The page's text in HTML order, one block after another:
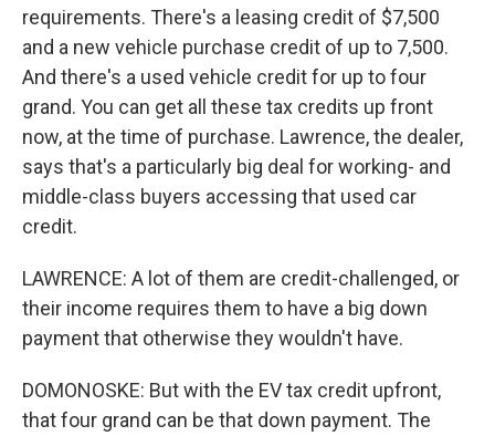
requirements. There's a leasing credit of $7,500
and a new vehicle purchase credit of up to 7,500.
And there's a used vehicle credit for up to four
grand. You can get all these tax credits up front
now, at the time of purchase. Lawrence, the dealer,
says that's a particularly big deal for working- and
middle-class buyers accessing that used car
credit.
LAWRENCE: A lot of them are credit-challenged, or
their income requires them to have a big down
payment that otherwise they wouldn't have.
DOMONOSKE: But with the EV tax credit upfront,
that four grand can be that down payment. The